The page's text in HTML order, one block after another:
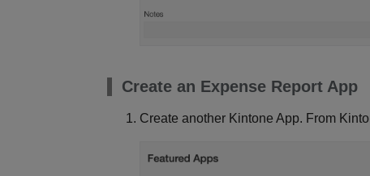
Create an Expense Report App
Create another Kintone App. From